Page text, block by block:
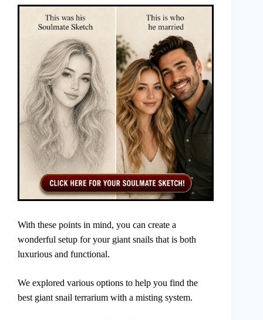
With these points in mind, you can create a
wonderful setup for your giant snails that is both
luxurious and functional.
We explored various options to help you find the
best giant snail terrarium with a misting system.